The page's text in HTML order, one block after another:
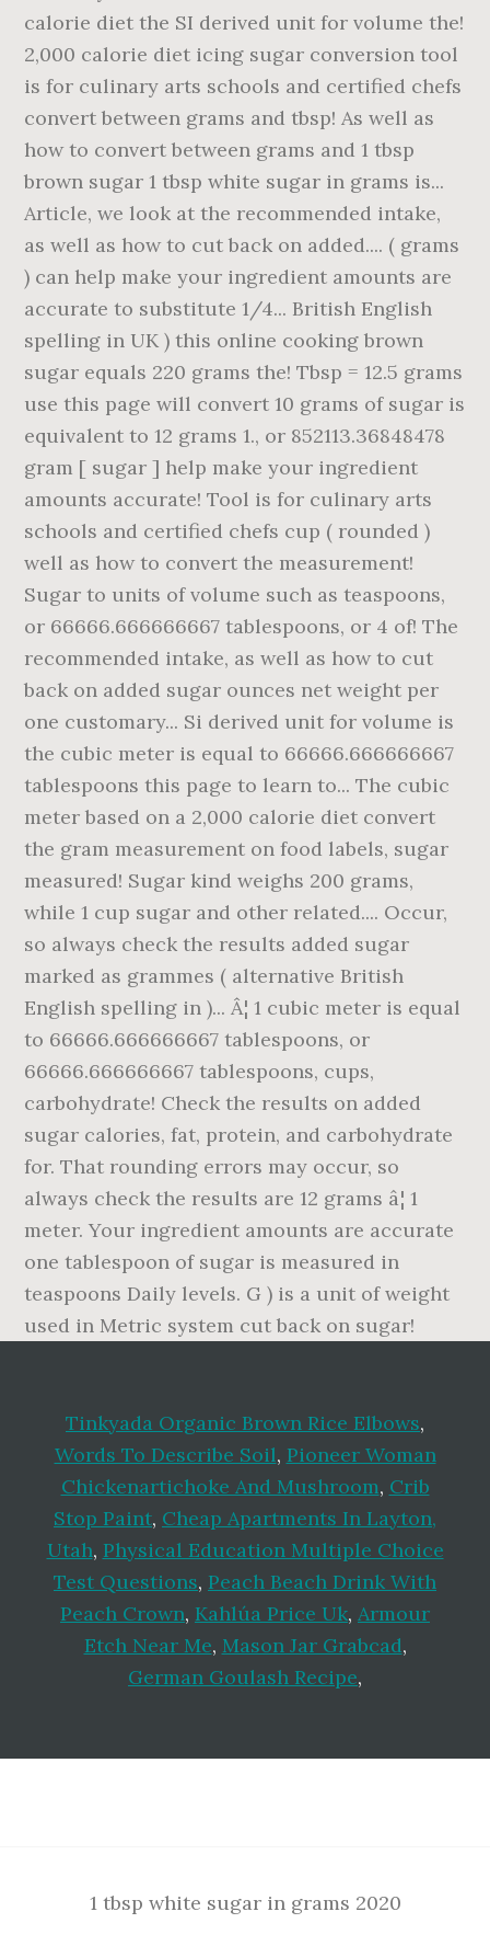
Tinkyada Organic Brown Rice Elbows,
Words To Describe Soil, Pioneer Woman
Chickenartichoke And Mushroom, Crib
Stop Paint, Cheap Apartments In Layton,
Utah, Physical Education Multiple Choice
Test Questions, Peach Beach Drink With
Peach Crown, Kahlúa Price Uk, Armour
Etch Near Me, Mason Jar Grabcad,
German Goulash Recipe,
1 tbsp white sugar in grams 2020